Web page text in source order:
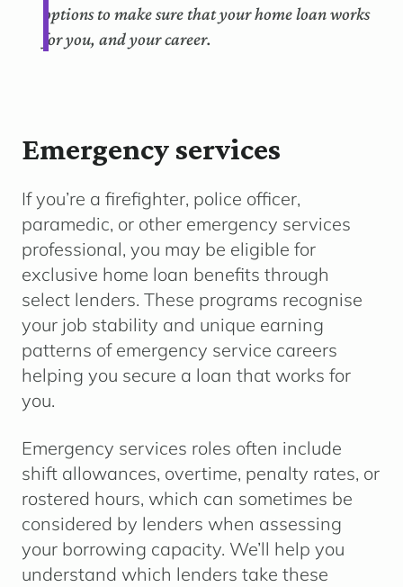
options to make sure that your home loan works
for you, and your career.
Emergency services
If you’re a firefighter, police officer,
paramedic, or other emergency services
professional, you may be eligible for
exclusive home loan benefits through
select lenders. These programs recognise
your job stability and unique earning
patterns of emergency service careers
helping you secure a loan that works for
you.
Emergency services roles often include
shift allowances, overtime, penalty rates, or
rostered hours, which can sometimes be
considered by lenders when assessing
your borrowing capacity. We’ll help you
understand which lenders take these